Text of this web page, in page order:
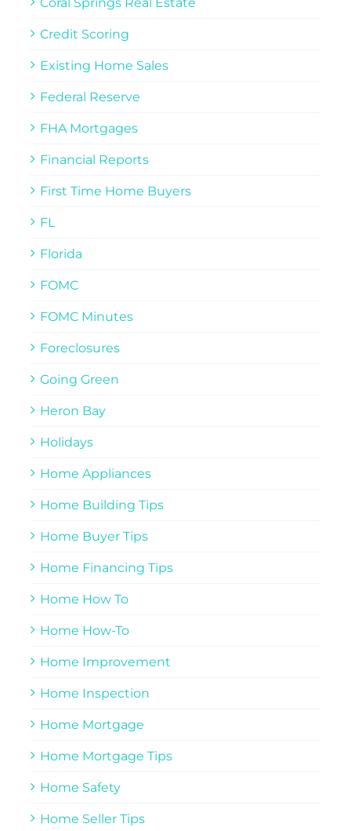
Credit Scoring
Existing Home Sales
Federal Reserve
FHA Mortgages
Financial Reports
First Time Home Buyers
FL
Florida
FOMC
FOMC Minutes
Foreclosures
Going Green
Heron Bay
Holidays
Home Appliances
Home Building Tips
Home Buyer Tips
Home Financing Tips
Home How To
Home How-To
Home Improvement
Home Inspection
Home Mortgage
Home Mortgage Tips
Home Safety
Home Seller Tips